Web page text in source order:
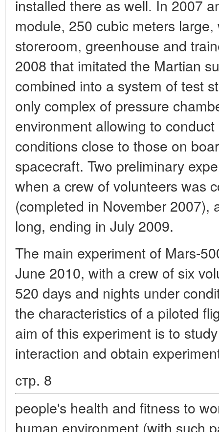
installed there as well. In 2007
module, 250 cubic meters
storeroom, greenhouse and
2008 that imitated the Martian
combined into a system of test
only complex of pressure
environment allowing to
conditions close to those on
spacecraft. Two preliminary
when a crew of volunteers was
(completed in November 2007),
long, ending in July 2009.
The main experiment of Mars-
June 2010, with a crew of six
520 days and nights under
the characteristics of a piloted
aim of this experiment is to
interaction and obtain
стр. 8
people's health and fitness to
human environment (with such